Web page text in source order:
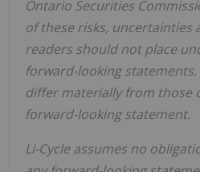
Ontario Securities
of these risks, uncertainties
readers should not place
forward-looking
differ materially from those
forward-looking statement.
Li-Cycle assumes no